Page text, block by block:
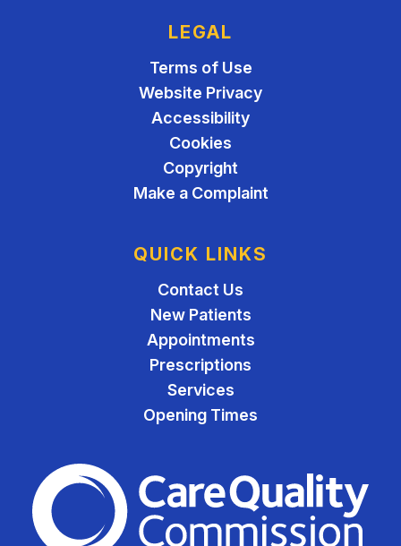
LEGAL
Terms of Use
Website Privacy
Accessibility
Cookies
Copyright
Make a Complaint
QUICK LINKS
Contact Us
New Patients
Appointments
Prescriptions
Services
Opening Times
The Care Quality